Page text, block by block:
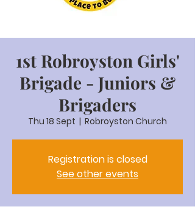
1st Robroyston Girls'
Brigade - Juniors &
Brigaders
Thu 18 Sept
  |
Robroyston Church
Registration is closed
See other events